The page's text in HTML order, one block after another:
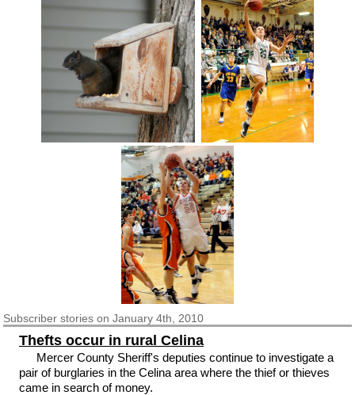
Subscriberstories on January 4th, 2010
Thefts occur in rural Celina
Mercer County Sheriff's deputies continue to investigate a
pair of burglaries in the Celina area where the thief or thieves
came in search of money.